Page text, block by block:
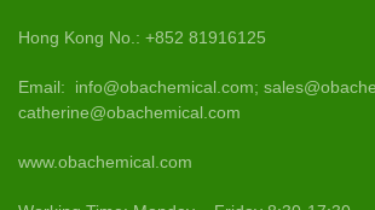
Hong Kong No.: +852 81916125
Email: info@obachemical.com;
catherine@obachemical.com
www.obachemical.com